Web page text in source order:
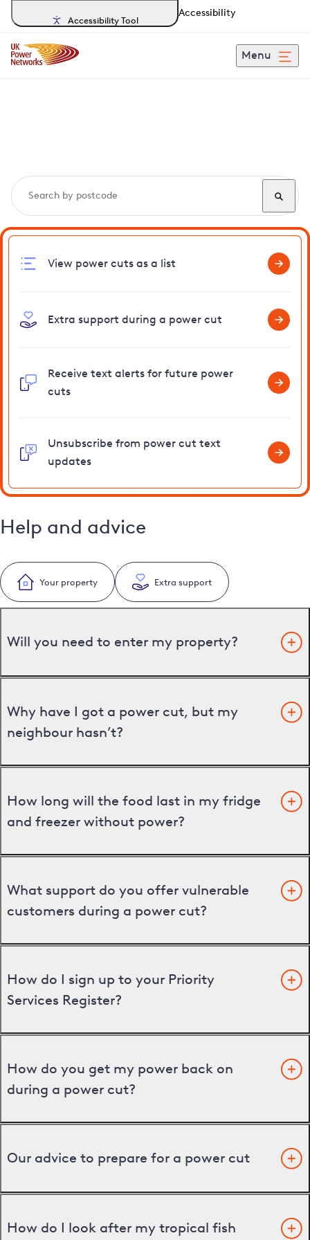
Accessibility Tool
Accessibility
Menu
View power cuts as a list
Extra support during a power cut
Receive text alerts for future power
cuts
Unsubscribe from power cut text
updates
Help and advice
Your property Extra support
Will you need to enter my property?
Why have I got a power cut, but my
neighbour hasn’t?
How long will the food last in my fridge
and freezer without power?
What support do you offer vulnerable
customers during a power cut?
How do I sign up to your Priority
Services Register?
How do you get my power back on
during a power cut?
Our advice to prepare for a power cut
How do I look after my tropical fish